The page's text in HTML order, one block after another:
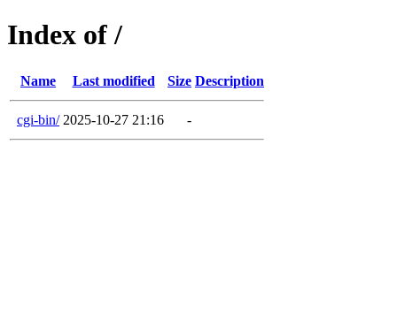
Index of /
Name Last modified Size Description
cgi-bin/ 2025-10-27 21:16 -